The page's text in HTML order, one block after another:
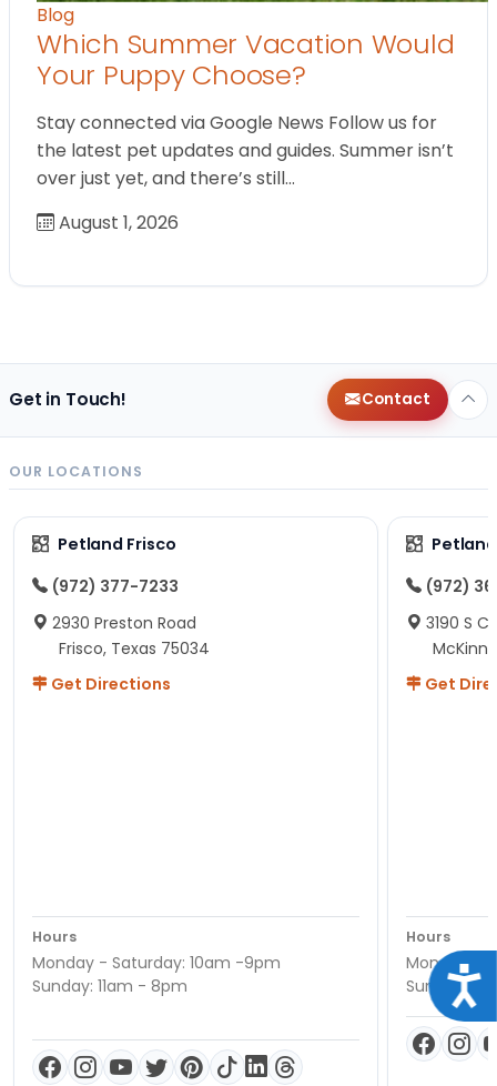
Blog
Which Summer Vacation Would
Your Puppy Choose?
Stay connected via Google News Follow us for
the latest pet updates and guides. Summer isn’t
over just yet, and there’s still…
August 1, 2026
Get in Touch! Contact
OUR LOCATIONS
Petland Frisco
(972) 377-7233
2930 Preston Road
Frisco, Texas 75034
Get Directions
Hours
Monday - Saturday: 10am -9pm
Sunday: 11am - 8pm
(972)
3190 S
Get
Hours
Monday -
Sunday: